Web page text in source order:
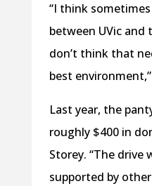
“I think sometimes
between UVic
don’t think that
best
Last year, the
roughly $400 in
Storey. “The drive
supported by